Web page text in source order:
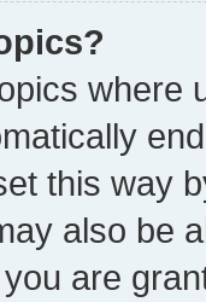
where
this way
also be
are